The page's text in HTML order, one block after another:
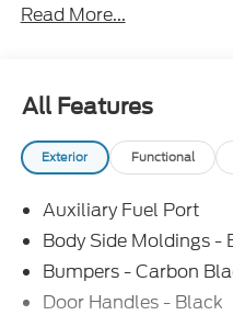
the 9,150 lbs GVWR
lane-keeping system,
pedestrian detection,
for added safety.
Palazzo Gray vinyl
Bluetooth®, navigation,
hotspot. Practical
covering, overhead
doors, and a sliding
and organization easy.
Read More...
All Features
Exterior Functional
Auxiliary Fuel Port
Body Side Moldings -
Bumpers - Carbon
Door Handles - Black